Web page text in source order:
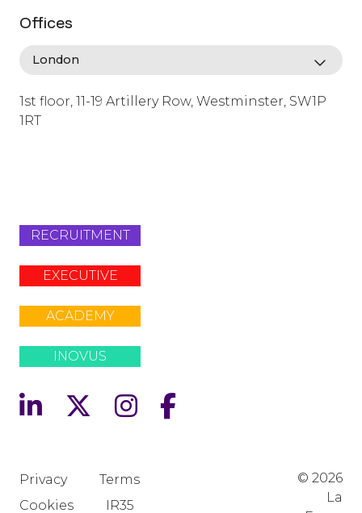
Offices
1st floor, 11-19 Artillery Row, Westminster, SW1P
1RT
RECRUITMENT
EXECUTIVE
ACADEMY
INOVUS
Privacy
Terms
Cookies
IR35
© 2026
La